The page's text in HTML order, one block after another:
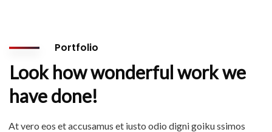
Portfolio
Look how wonderful work we
have done!
At vero eos et accusamus et iusto odio digni goiku ssimos